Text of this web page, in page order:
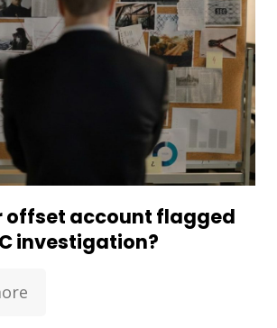
offset account flagged
investigation?